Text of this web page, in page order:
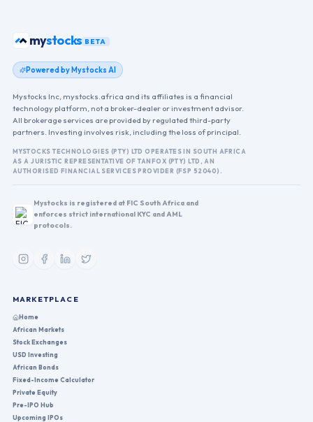
my stocks BETA
Powered by Mystocks AI
Mystocks Inc, mystocks.africa and its affiliates is a financial
technology platform, not a broker-dealer or investment advisor.
All brokerage services are provided by regulated third-party
partners. Investing involves risk, including the loss of principal.
MYSTOCKS TECHNOLOGIES (PTY) LTD OPERATES IN SOUTH AFRICA
AS A JURISTIC REPRESENTATIVE OF TANFOX (PTY) LTD, AN
AUTHORISED FINANCIAL SERVICES PROVIDER (FSP 52040).
Mystocks is registered at FIC South Africa and
enforces strict international KYC and AML
protocols.
MARKETPLACE
Home
African Markets
Stock Exchanges
USD Investing
African Bonds
Fixed-Income Calculator
Private Equity
Pre-IPO Hub
Upcoming IPOs